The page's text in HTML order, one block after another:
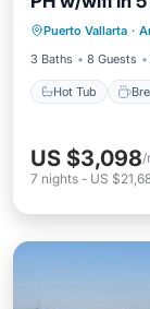
Puerto Vallarta ·
3 Baths
8 Guests
Hot Tub
Hot
Pool
US $3,098/
7 nights - US